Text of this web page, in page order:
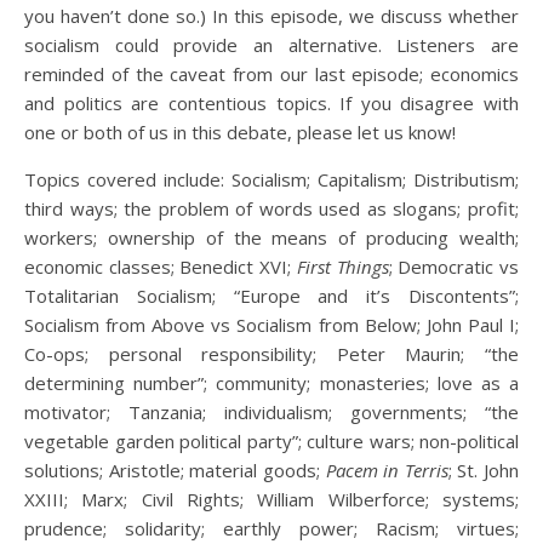
you haven’t done so.) In this episode, we discuss whether
socialism could provide an alternative. Listeners are
reminded of the caveat from our last episode; economics
and politics are contentious topics. If you disagree with
one or both of us in this debate, please let us know!
Topics covered include: Socialism; Capitalism; Distributism;
third ways; the problem of words used as slogans; profit;
workers; ownership of the means of producing wealth;
economic classes; Benedict XVI; First Things; Democratic vs
Totalitarian Socialism; “Europe and it’s Discontents”;
Socialism from Above vs Socialism from Below; John Paul I;
Co-ops; personal responsibility; Peter Maurin; “the
determining number”; community; monasteries; love as a
motivator; Tanzania; individualism; governments; “the
vegetable garden political party”; culture wars; non-political
solutions; Aristotle; material goods; Pacem in Terris; St. John
XXIII; Marx; Civil Rights; William Wilberforce; systems;
prudence; solidarity; earthly power; Racism; virtues;